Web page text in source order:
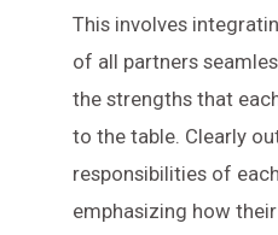
This involves
of all partners
the strengths that
to the table. Clearly
responsibilities of
emphasizing how